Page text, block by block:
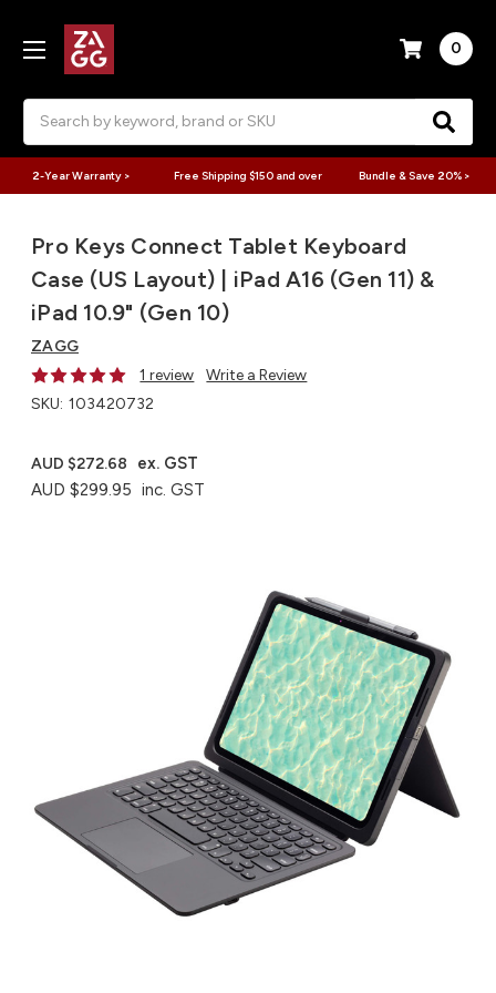
0
2-Year Warranty > Free Shipping $150 and over Bundle & Save 20% >
Pro Keys Connect Tablet Keyboard
Case (US Layout) | iPad A16 (Gen 11) &
iPad 10.9" (Gen 10)
ZAGG
1 review
Write a Review
SKU: 103420732
AUD $299.95 inc. GST
AUD $272.68 ex. GST